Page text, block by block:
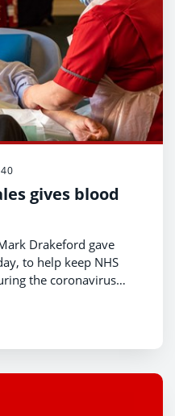
gives blood
Drakeford gave
to help keep NHS
the coronavirus